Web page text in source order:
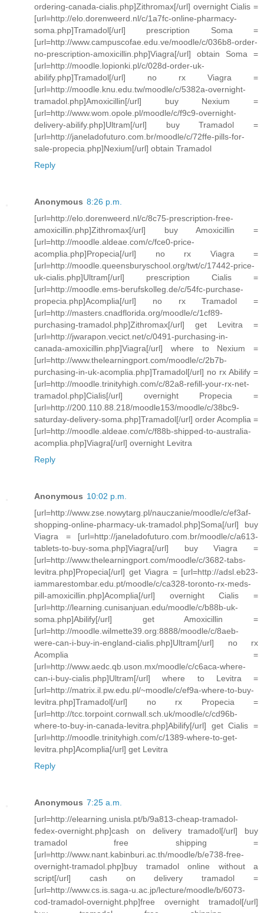
ordering-canada-cialis.php]Zithromax[/url] overnight Cialis =
[url=http://elo.dorenweerd.nl/c/1a7fc-online-pharmacy-
soma.php]Tramadol[/url] prescription Soma =
[url=http://www.campuscofae.edu.ve/moodle/c/036b8-order-
no-prescription-amoxicillin.php]Viagra[/url] obtain Soma =
[url=http://moodle.lopionki.pl/c/028d-order-uk-
abilify.php]Tramadol[/url] no rx Viagra =
[url=http://moodle.knu.edu.tw/moodle/c/5382a-overnight-
tramadol.php]Amoxicillin[/url] buy Nexium =
[url=http://www.wom.opole.pl/moodle/c/f9c9-overnight-
delivery-abilify.php]Ultram[/url] buy Tramadol =
[url=http://janeladofuturo.com.br/moodle/c/72ffe-pills-for-
sale-propecia.php]Nexium[/url] obtain Tramadol
Reply
Anonymous 8:26 p.m.
[url=http://elo.dorenweerd.nl/c/8c75-prescription-free-
amoxicillin.php]Zithromax[/url] buy Amoxicillin =
[url=http://moodle.aldeae.com/c/fce0-price-
acomplia.php]Propecia[/url] no rx Viagra =
[url=http://moodle.queensburyschool.org/twt/c/17442-price-
uk-cialis.php]Ultram[/url] prescription Cialis =
[url=http://moodle.ems-berufskolleg.de/c/54fc-purchase-
propecia.php]Acomplia[/url] no rx Tramadol =
[url=http://masters.cnadflorida.org/moodle/c/1cf89-
purchasing-tramadol.php]Zithromax[/url] get Levitra =
[url=http://jwarapon.vecict.net/c/0491-purchasing-in-
canada-amoxicillin.php]Viagra[/url] where to Nexium =
[url=http://www.thelearningport.com/moodle/c/2b7b-
purchasing-in-uk-acomplia.php]Tramadol[/url] no rx Abilify =
[url=http://moodle.trinityhigh.com/c/82a8-refill-your-rx-net-
tramadol.php]Cialis[/url] overnight Propecia =
[url=http://200.110.88.218/moodle153/moodle/c/38bc9-
saturday-delivery-soma.php]Tramadol[/url] order Acomplia =
[url=http://moodle.aldeae.com/c/f88b-shipped-to-australia-
acomplia.php]Viagra[/url] overnight Levitra
Reply
Anonymous 10:02 p.m.
[url=http://www.zse.nowytarg.pl/nauczanie/moodle/c/ef3af-
shopping-online-pharmacy-uk-tramadol.php]Soma[/url] buy
Viagra = [url=http://janeladofuturo.com.br/moodle/c/a613-
tablets-to-buy-soma.php]Viagra[/url] buy Viagra =
[url=http://www.thelearningport.com/moodle/c/3682-tabs-
levitra.php]Propecia[/url] get Viagra = [url=http://adsl.eb23-
iammarestombar.edu.pt/moodle/c/ca328-toronto-rx-meds-
pill-amoxicillin.php]Acomplia[/url] overnight Cialis =
[url=http://learning.cunisanjuan.edu/moodle/c/b88b-uk-
soma.php]Abilify[/url] get Amoxicillin =
[url=http://moodle.wilmette39.org:8888/moodle/c/8aeb-
were-can-i-buy-in-england-cialis.php]Ultram[/url] no rx
Acomplia =
[url=http://www.aedc.qb.uson.mx/moodle/c/c6aca-where-
can-i-buy-cialis.php]Ultram[/url] where to Levitra =
[url=http://matrix.il.pw.edu.pl/~moodle/c/ef9a-where-to-buy-
levitra.php]Tramadol[/url] no rx Propecia =
[url=http://tcc.torpoint.cornwall.sch.uk/moodle/c/cd96b-
where-to-buy-in-canada-levitra.php]Abilify[/url] get Cialis =
[url=http://moodle.trinityhigh.com/c/1389-where-to-get-
levitra.php]Acomplia[/url] get Levitra
Reply
Anonymous 7:25 a.m.
[url=http://elearning.unisla.pt/b/9a813-cheap-tramadol-
fedex-overnight.php]cash on delivery tramadol[/url] buy
tramadol free shipping =
[url=http://www.nant.kabinburi.ac.th/moodle/b/e738-free-
overnight-tramadol.php]buy tramadol online without a
script[/url] cash on delivery tramadol =
[url=http://www.cs.is.saga-u.ac.jp/lecture/moodle/b/6073-
cod-tramadol-overnight.php]free overnight tramadol[/url]